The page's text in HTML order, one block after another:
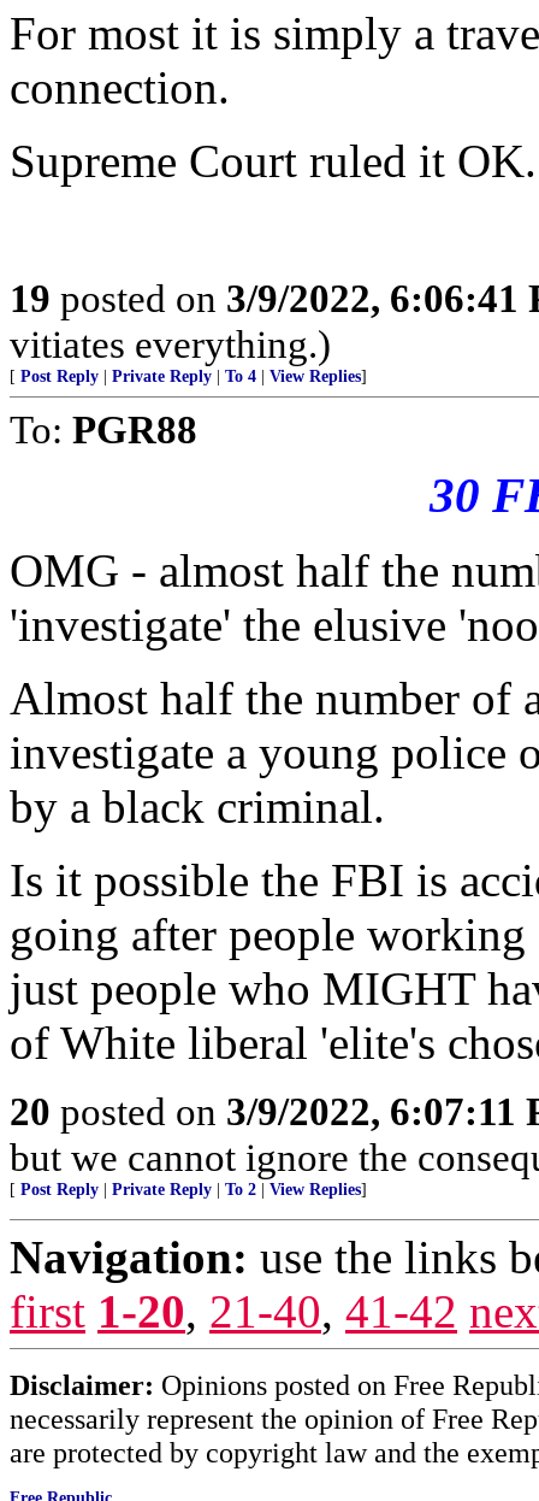
For most it is simply a
connection.
Supreme Court ruled it OK.
19 posted on 3/9/2022, 6:06:41
vitiates everything.)
[ Post Reply Private Reply To 4 View Replies]
To: PGR88
30
OMG - almost half the
'investigate' the elusive
Almost half the number of
investigate a young police
by a black criminal.
Is it possible the FBI is
going after people
just people who MIGHT
of White liberal 'elite's
20 posted on 3/9/2022, 6:07:11
but we cannot ignore the
[ Post Reply Private Reply To 2 View Replies]
Navigation: use the links
first 1-20, 21-40, 41-42
Disclaimer: Opinions posted on Free
necessarily represent the opinion of Free
are protected by copyright law and the